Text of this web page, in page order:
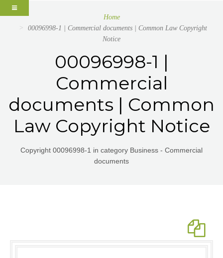
Home
00096998-1 | Commercial documents | Common Law Copyright
Notice
00096998-1 |
Commercial
documents | Common
Law Copyright Notice
Copyright 00096998-1 in category Business - Commercial
documents